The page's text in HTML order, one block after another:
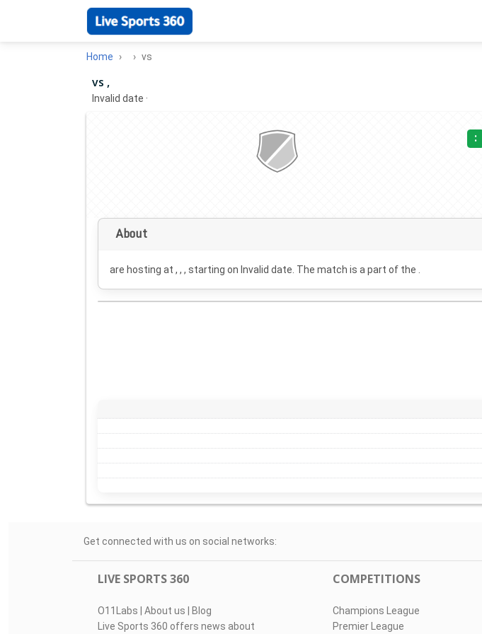
Home vs
vs ,
Invalid date ·
:
About
are hosting at , , , starting on Invalid date . The match is a part of the .
Get connected with us on social networks:
LIVE SPORTS 360
O11Labs | About us | Blog
Live Sports 360 offers news about
COMPETITIONS
Champions League
Premier League